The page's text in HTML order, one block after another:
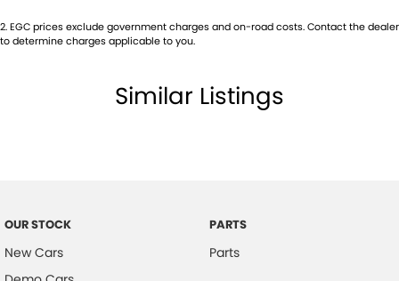
Child Seat Anchor Points
2.EGC prices exclude government charges and on-road costs. Contact the dealer
to determine charges applicable to you.
Similar Listings
OUR STOCK
New Cars
PARTS
Parts